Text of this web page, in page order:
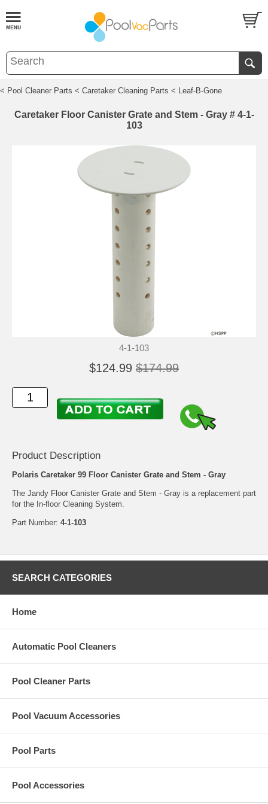
< Pool Cleaner Parts < Caretaker Cleaning Parts < Leaf-B-Gone
Caretaker Floor Canister Grate and Stem - Gray # 4-1-
103
4-1-103
$124.99 $174.99
Product Description
Polaris Caretaker 99 Floor Canister Grate and Stem - Gray
The Jandy Floor Canister Grate and Stem - Gray is a replacement part
for the In-floor Cleaning System.
Part Number: 4-1-103
SEARCH CATEGORIES
Home
Automatic Pool Cleaners
Pool Cleaner Parts
Pool Vacuum Accessories
Pool Parts
Pool Accessories